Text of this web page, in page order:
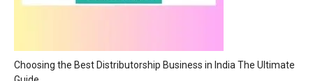
Choosing the Best Distributorship Business in India The Ultimate